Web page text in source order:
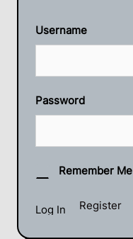
Username
Password
Remember Me
Register